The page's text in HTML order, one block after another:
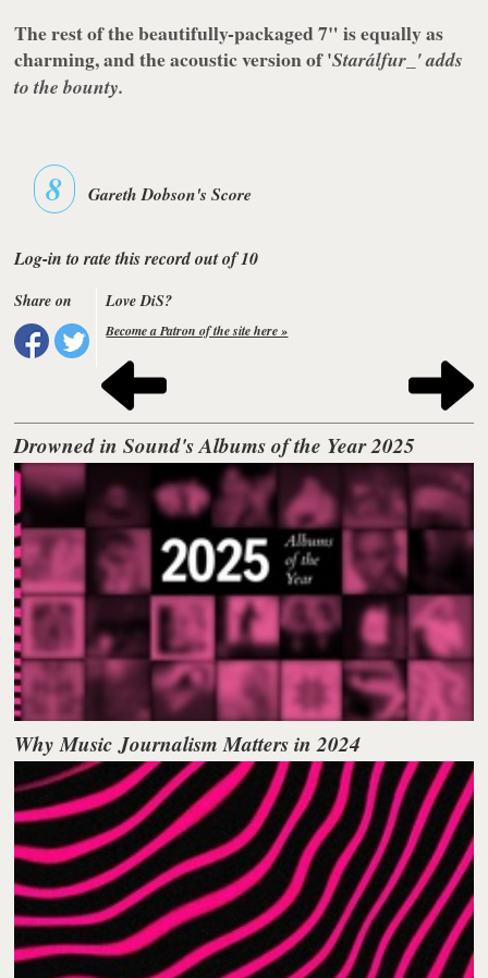
The rest of the beautifully-packaged 7" is equally as
charming, and the acoustic version of 'Starálfur_' adds
to the bounty.
8 Gareth Dobson's Score
Log-in to rate this record out of 10
Share on Love DiS?
Become a Patron of the site here »
Drowned in Sound's Albums of the Year 2025
Why Music Journalism Matters in 2024